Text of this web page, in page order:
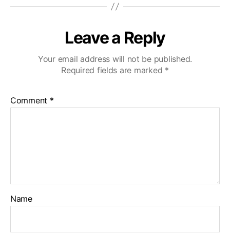
Leave a Reply
Your email address will not be published.
Required fields are marked *
Comment *
Name